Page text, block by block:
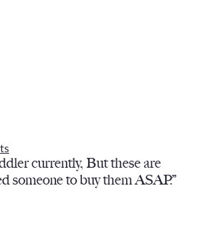
currently, But these are
someone to buy them ASAP.”